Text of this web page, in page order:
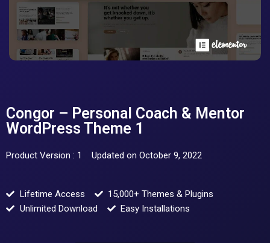
Congor – Personal Coach & Mentor
WordPress Theme 1
Product Version : 1 Updated on October 9, 2022
Lifetime Access
15,000+ Themes & Plugins
Unlimited Download
Easy Installations